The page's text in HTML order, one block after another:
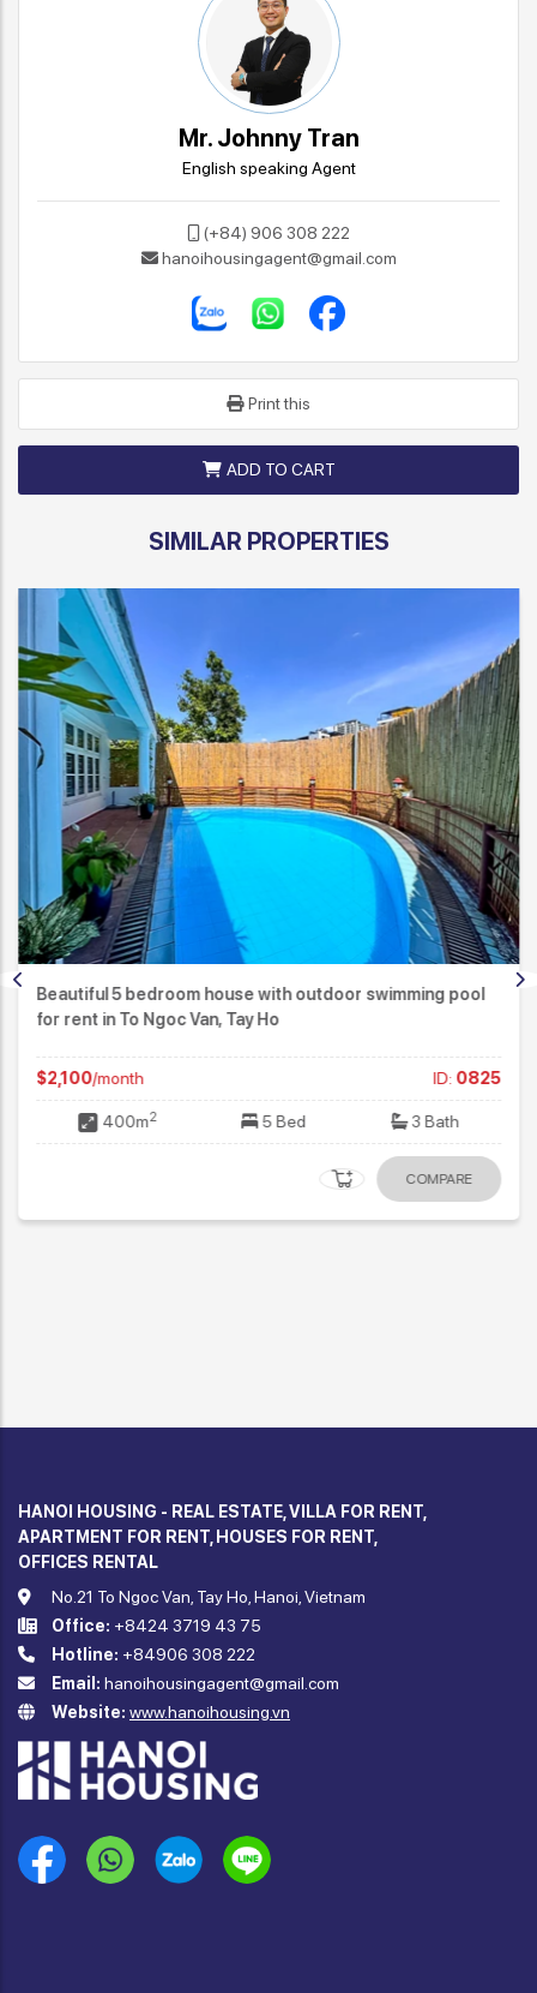
Mr. Johnny Tran
English speaking Agent
(+84) 906 308 222
hanoihousingagent@gmail.com
Print this
ADD TO CART
SIMILAR PROPERTIES
Beautiful 5 bedroom house with outdoor swimming pool
for rent in To Ngoc Van, Tay Ho
$2,100/month ID: 0825
400m2 5 Bed 3 Bath
COMPARE
HANOI HOUSING - REAL ESTATE, VILLA FOR RENT,
APARTMENT FOR RENT, HOUSES FOR RENT,
OFFICES RENTAL
No.21 To Ngoc Van, Tay Ho, Hanoi, Vietnam
Office: +8424 3719 43 75
Hotline: +84906 308 222
Email: hanoihousingagent@gmail.com
Website: www.hanoihousing.vn